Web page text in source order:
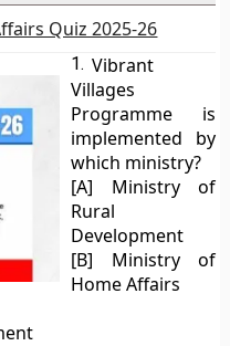
Quiz 2025-26
1. Vibrant
Villages
Programme is
implemented by
which ministry?
[A] Ministry of
Rural
Development
[B] Ministry of
Home Affairs